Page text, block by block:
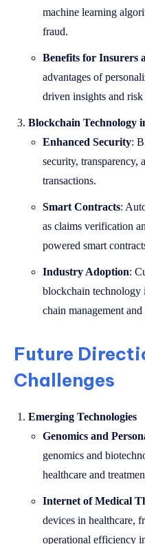
machine learning
fraud.
Benefits for Insurers
advantages of
driven insights and risk
Blockchain Technology
Enhanced Security:
security, transparency,
transactions.
Smart Contracts:
as claims verification
powered smart
Industry Adoption:
blockchain technology
chain management
Future
Challenges
Emerging Technologies
Genomics and
genomics and
healthcare and
Internet of Medical
devices in healthcare,
operational efficiency